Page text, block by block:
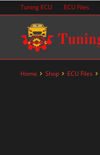
to
Tuning ECU ECU Files
Home Shop ECU Files